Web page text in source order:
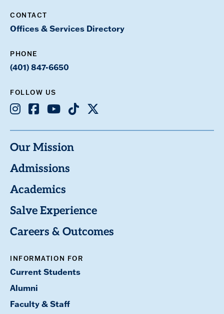
CONTACT
Offices & Services Directory
PHONE
(401) 847-6650
FOLLOW US
Instagram
Facebook
YoutubeTikTok
X
Our Mission
Admissions
Academics
Salve Experience
Careers & Outcomes
INFORMATION FOR
Current Students
Alumni
Faculty & Staff